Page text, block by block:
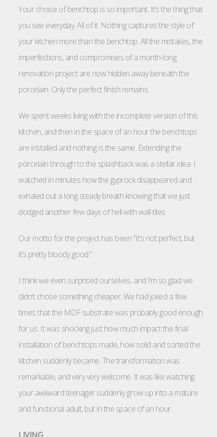
Your choice of benchtop is so important. It’s the thing that
you see everyday. All of it. Nothing captures the style of
your kitchen more than the benchtop. All the mistakes, the
imperfections, and compromises of a month-long
renovation project are now hidden away beneath the
porcelain. Only the perfect finish remains.
We spent weeks living with the incomplete version of this
kitchen, and then in the space of an hour the benchtops
are installed and nothing is the same. Extending the
porcelain through to the splashback was a stellar idea. I
watched in minutes how the gyprock disappeared and
exhaled out a long steady breath knowing that we just
dodged another few days of hell with wall-tiles.
Our motto for the project has been “It’s not perfect, but
it’s pretty bloody good.”
I think we even surprised ourselves, and I’m so glad we
didn’t chose something cheaper. We had joked a few
times that the MDF substrate was probably good enough
for us. It was shocking just how much impact the final
installation of benchtops made, how solid and sorted the
kitchen suddenly became. The transformation was
remarkable, and very very welcome. It was like watching
your awkward teenager suddenly grow up into a mature
and functional adult, but in the space of an hour.